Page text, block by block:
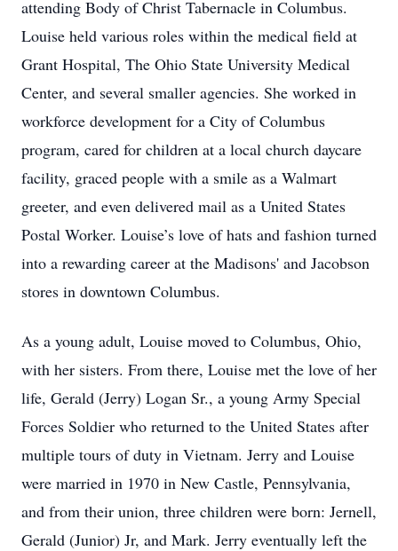
attending Body of Christ Tabernacle in Columbus.
Louise held various roles within the medical field at
Grant Hospital, The Ohio State University Medical
Center, and several smaller agencies. She worked in
workforce development for a City of Columbus
program, cared for children at a local church daycare
facility, graced people with a smile as a Walmart
greeter, and even delivered mail as a United States
Postal Worker. Louise’s love of hats and fashion turned
into a rewarding career at the Madisons' and Jacobson
stores in downtown Columbus.
As a young adult, Louise moved to Columbus, Ohio,
with her sisters. From there, Louise met the love of her
life, Gerald (Jerry) Logan Sr., a young Army Special
Forces Soldier who returned to the United States after
multiple tours of duty in Vietnam. Jerry and Louise
were married in 1970 in New Castle, Pennsylvania,
and from their union, three children were born: Jernell,
Gerald (Junior) Jr, and Mark. Jerry eventually left the